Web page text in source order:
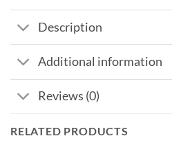
Description
Additional information
Reviews (0)
RELATED PRODUCTS